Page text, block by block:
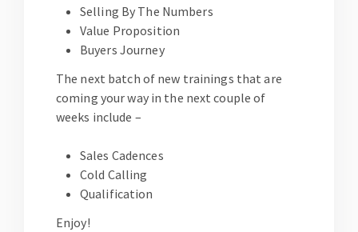
Selling By The Numbers
Value Proposition
Buyers Journey
The next batch of new trainings that are
coming your way in the next couple of
weeks include –
Sales Cadences
Cold Calling
Qualification
Enjoy!